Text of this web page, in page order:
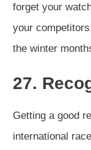
forget your
your
the winter
27.
Getting a good
international